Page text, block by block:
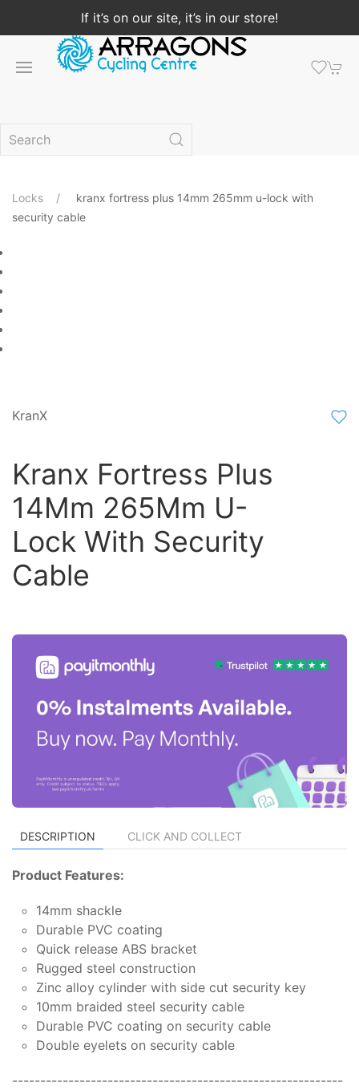
If it’s on our site, it’s in our store!
Locks
kranx fortress plus 14mm 265mm u-lock with
security cable
KranX
Kranx Fortress Plus
14Mm 265Mm U-
Lock With Security
Cable
DESCRIPTION CLICK AND COLLECT
Product Features:
14mm shackle
Durable PVC coating
Quick release ABS bracket
Rugged steel construction
Zinc alloy cylinder with side cut security key
10mm braided steel security cable
Durable PVC coating on security cable
Double eyelets on security cable
-----------------------------------------------------------